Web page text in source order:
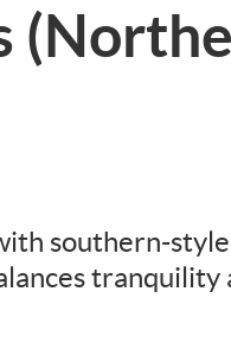
southern-style